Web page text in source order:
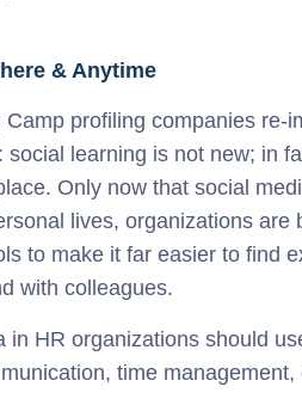
& Anytime
profiling companies re-
learning is not new; in
Only now that social
lives, organizations are
to make it far easier to find
with colleagues.
HR organizations should
time management,